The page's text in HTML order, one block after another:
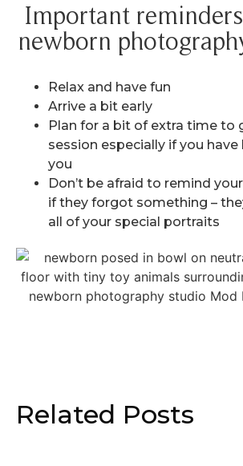
Important
newborn
Relax and have fun
Arrive a bit early
Plan for a bit of extra time to
session especially if you
you
Don’t be afraid to remind
if they forgot something –
all of your special portraits
Related Posts